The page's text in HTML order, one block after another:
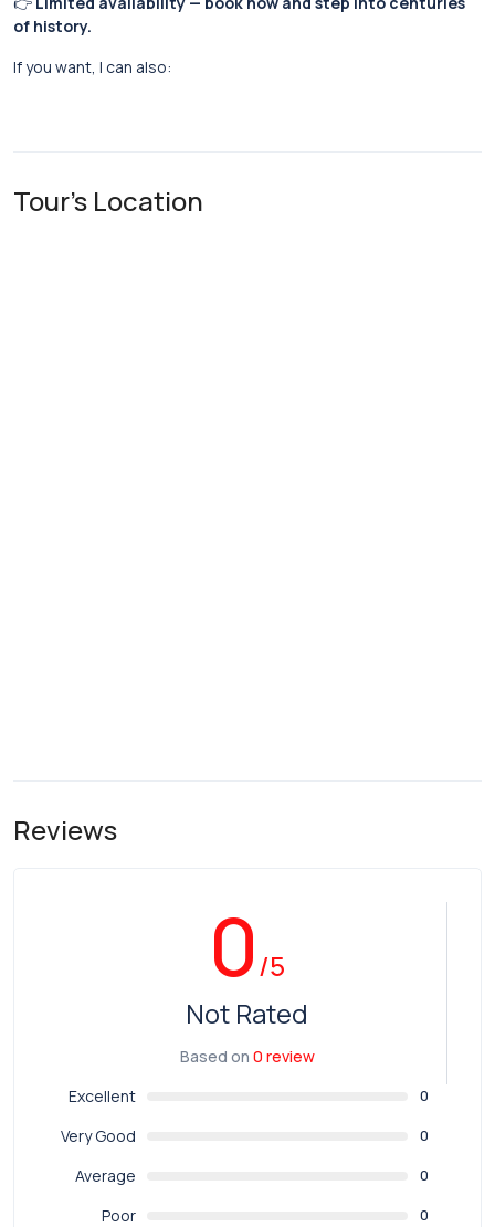
of history.
If you want, I can also:
Tour's Location
Reviews
0/5
Not Rated
Based on 0 review
Excellent
0
Very Good 0
Average 0
Poor 0